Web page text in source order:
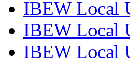
IBEW Local
IBEW Local
IBEW Local